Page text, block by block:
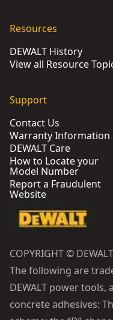
Resources
DEWALT History
View all Resource
Support
Contact Us
Warranty Information
DEWALT Care
How to Locate your
Model Number
Report a Fraudulent
Website
COPYRIGHT ©
The following are
DEWALT power tools,
concrete adhesives: